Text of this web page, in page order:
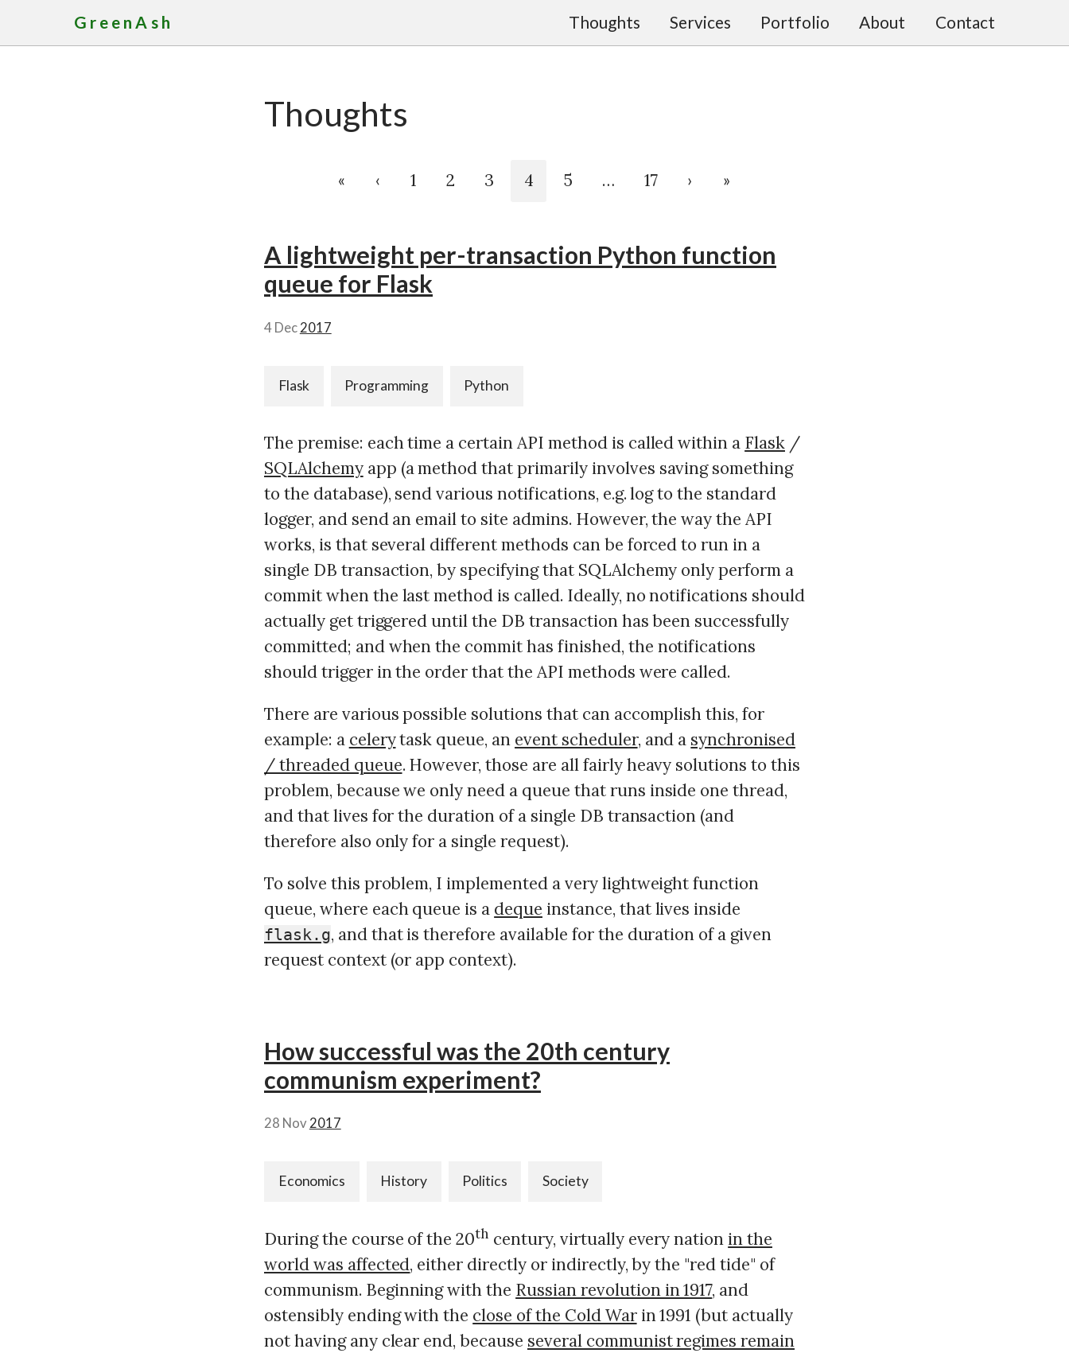
GreenAsh Thoughts Services Portfolio About Contact
Thoughts
« ‹ 1 2 3 4 5 … 17 › »
A lightweight per-transaction Python function
queue for Flask
4 Dec2017
Flask Programming Python
The premise: each time a certain API method is called within a Flask/
SQLAlchemyapp (a method that primarily involves saving something
to the database), send various notifications, e.g. log to the standard
logger, and send an email to site admins. However, the way the API
works, is that several different methods can be forced to run in a
single DB transaction, by specifying that SQLAlchemy only perform a
commit when the last method is called. Ideally, no notifications should
actually get triggered until the DB transaction has been successfully
committed; and when the commit has finished, the notifications
should trigger in the order that the API methods were called.
There are various possible solutions that can accomplish this, for
example: a celerytask queue, an event scheduler, and a synchronised
/ threaded queue. However, those are all fairly heavy solutions to this
problem, because we only need a queue that runs inside one thread,
and that lives for the duration of a single DB transaction (and
therefore also only for a single request).
To solve this problem, I implemented a very lightweight function
queue, where each queue is a deque instance, that lives inside
flask.g, and that is therefore available for the duration of a given
request context (or app context).
How successful was the 20th century
communism experiment?
28 Nov 2017
Economics History Politics Society
During the course of the 20th century, virtually every nation in the
world was affected, either directly or indirectly, by the "red tide" of
communism. Beginning with the Russian revolution in 1917, and
ostensibly ending with the close of the Cold Warin 1991 (but actually
not having any clear end, because several communist regimes remain